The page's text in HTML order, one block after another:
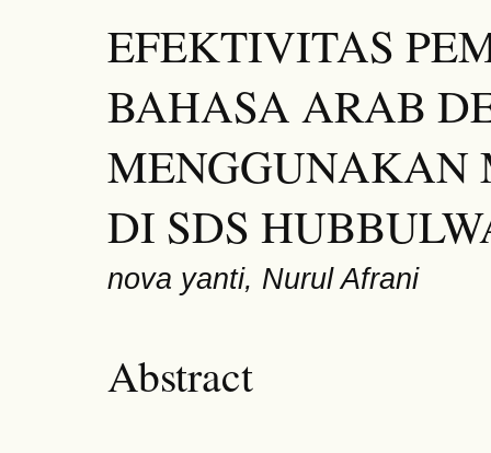
EFEKTIVITAS
BAHASA ARAB
MENGGUNAKAN
DI SDS
nova yanti, Nurul Afrani
Abstract